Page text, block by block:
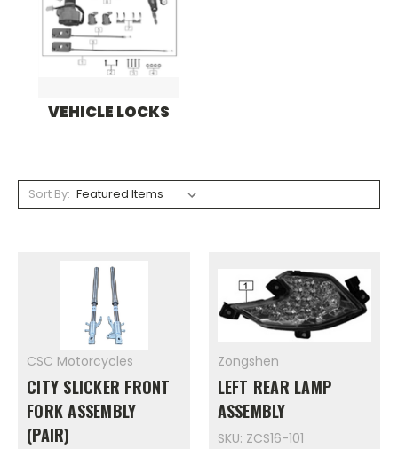
VEHICLE LOCKS
Sort By:
CSC Motorcycles
CITY SLICKER FRONT
FORK ASSEMBLY
(PAIR)
Zongshen
LEFT REAR LAMP
ASSEMBLY
SKU: ZCS16-101